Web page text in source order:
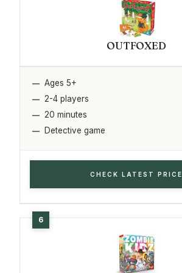
OUTFOXED
Ages 5+
2-4 players
20 minutes
Detective game
CHECK LATEST PRICE